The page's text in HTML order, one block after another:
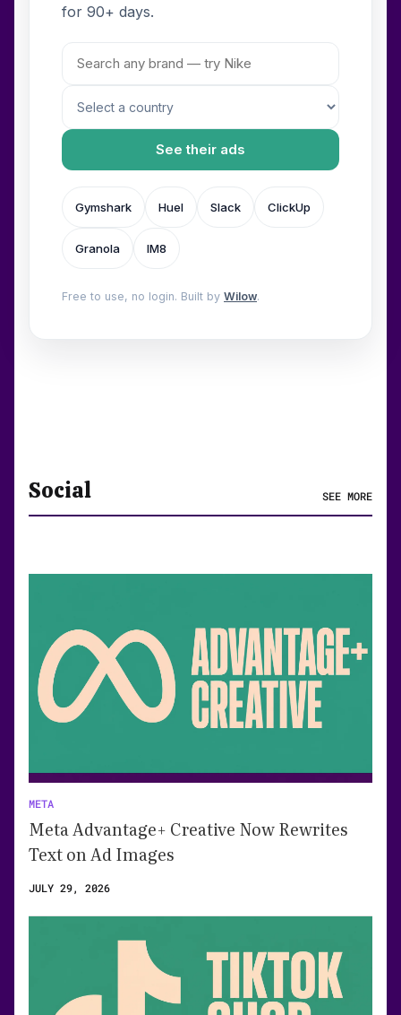
for 90+ days.
See their ads
Gymshark Huel Slack ClickUp
Granola IM8
Free to use, no login. Built by Wilow.
Social SEE MORE
META
Meta Advantage+ Creative Now Rewrites
Text on Ad Images
JULY 29, 2026